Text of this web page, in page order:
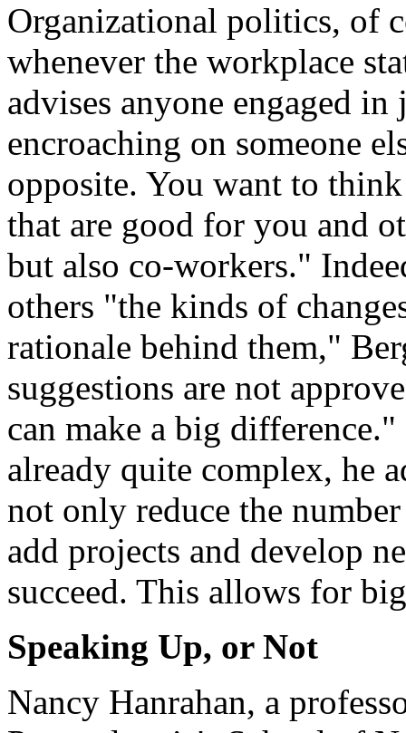
Organizational politics, of
whenever the workplace
advises anyone engaged
encroaching on someone
opposite. You want to
that are good for you and
but also co-workers."
others "the kinds of
rationale behind them,"
suggestions are not
can make a big
already quite complex, he
not only reduce the
add projects and develop
succeed. This allows for
Speaking Up, or Not
Nancy Hanrahan, a